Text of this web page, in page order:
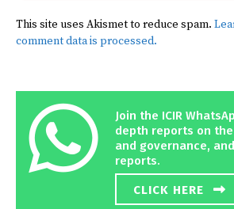
This site uses Akismet to reduce spam.
comment data is processed.
Join the ICIR
depth reports on
and governance,
reports.
CLICK HERE